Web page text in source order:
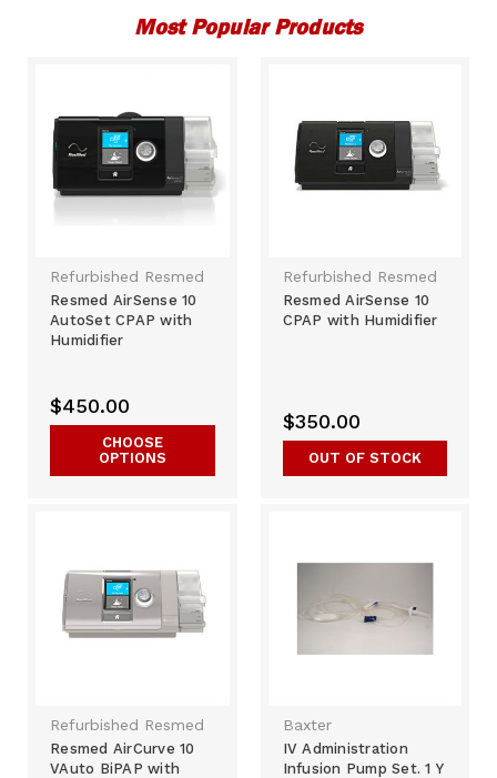
Most Popular Products
Refurbished Resmed
Resmed AirSense 10
AutoSet CPAP with
Humidifier
$450.00
CHOOSE
OPTIONS
Refurbished Resmed
Resmed AirSense 10
CPAP with Humidifier
$350.00
OUT OF STOCK
Refurbished Resmed
Resmed AirCurve 10
VAuto BiPAP with
Baxter
IV Administration
Infusion Pump Set. 1 Y